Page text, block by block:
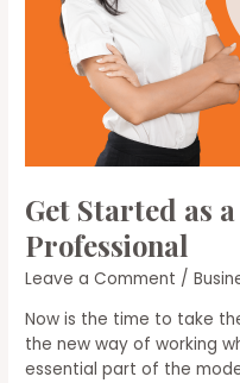
Get Started as
Professional
Leave a Comment /
Now is the time to take
the new way of working
essential part of the